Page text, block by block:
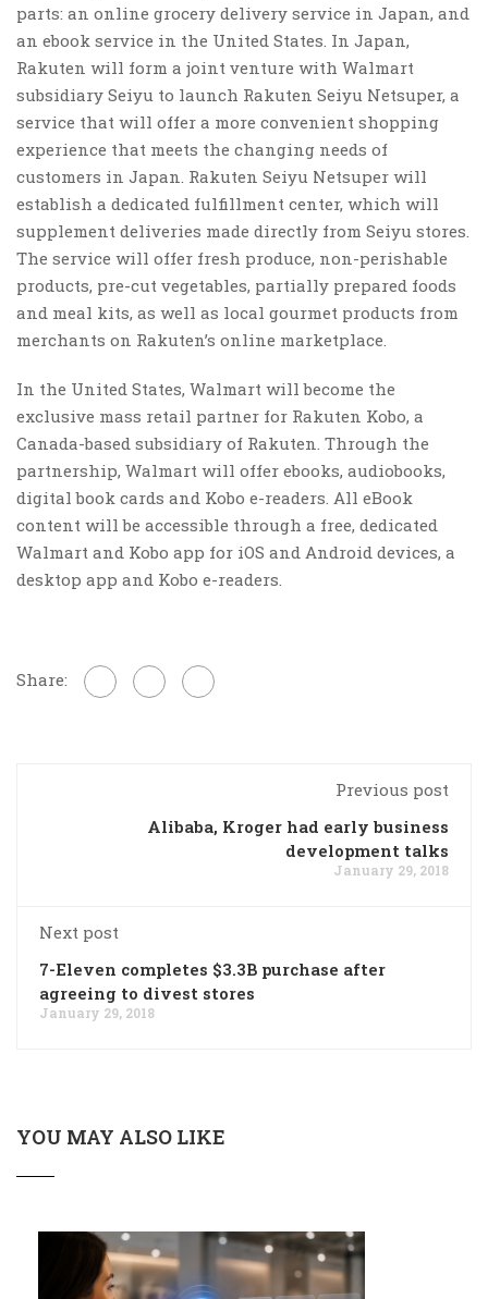
parts: an online grocery delivery service in Japan, and
an ebook service in the United States. In Japan,
Rakuten will form a joint venture with Walmart
subsidiary Seiyu to launch Rakuten Seiyu Netsuper, a
service that will offer a more convenient shopping
experience that meets the changing needs of
customers in Japan. Rakuten Seiyu Netsuper will
establish a dedicated fulfillment center, which will
supplement deliveries made directly from Seiyu stores.
The service will offer fresh produce, non-perishable
products, pre-cut vegetables, partially prepared foods
and meal kits, as well as local gourmet products from
merchants on Rakuten’s online marketplace.
In the United States, Walmart will become the
exclusive mass retail partner for Rakuten Kobo, a
Canada-based subsidiary of Rakuten. Through the
partnership, Walmart will offer ebooks, audiobooks,
digital book cards and Kobo e-readers. All eBook
content will be accessible through a free, dedicated
Walmart and Kobo app for iOS and Android devices, a
desktop app and Kobo e-readers.
Share:
Previous post
Alibaba, Kroger had early business
development talks
January 29, 2018
Next post
7-Eleven completes $3.3B purchase after
agreeing to divest stores
January 29, 2018
YOU MAY ALSO LIKE